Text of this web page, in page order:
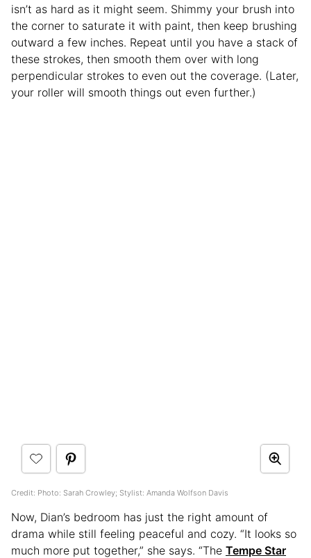
isn’t as hard as it might seem. Shimmy your brush into
the corner to saturate it with paint, then keep brushing
outward a few inches. Repeat until you have a stack of
these strokes, then smooth them over with long
perpendicular strokes to even out the coverage. (Later,
your roller will smooth things out even further.)
Credit: Photo: Sarah Crowley; Stylist: Amanda Wolfson Davis
Now, Dian’s bedroom has just the right amount of
drama while still feeling peaceful and cozy. “It looks so
much more put together,” she says. “The Tempe Star